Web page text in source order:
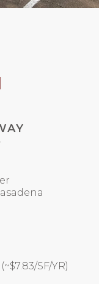
SF/YR)